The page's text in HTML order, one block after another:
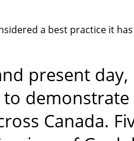
a best practice it
present
demonstrate
Canada.